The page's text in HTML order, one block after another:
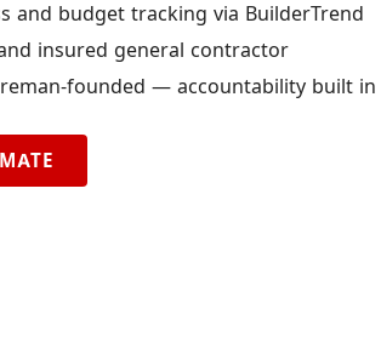
and budget tracking via BuilderTrend
insured general contractor
founded — accountability built in